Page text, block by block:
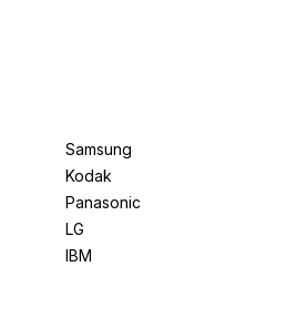
Samsung
Kodak
Panasonic
LG
IBM